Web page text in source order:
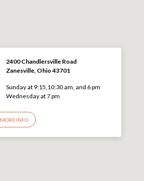
2400 Chandlersville Road
Zanesville, Ohio 43701
Sunday at 9:15,10:30 am, and 6 pm
Wednesday at 7 pm
MORE INFO